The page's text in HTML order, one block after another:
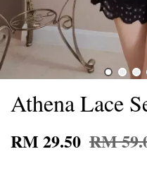
Athena Lace
RM 29.50 RM